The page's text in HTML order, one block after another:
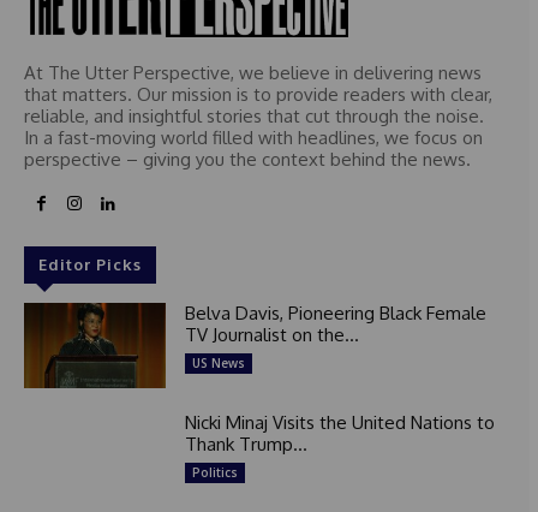
At The Utter Perspective, we believe in delivering news
that matters. Our mission is to provide readers with clear,
reliable, and insightful stories that cut through the noise.
In a fast-moving world filled with headlines, we focus on
perspective – giving you the context behind the news.
Editor Picks
Belva Davis, Pioneering Black Female
TV Journalist on the...
US News
Nicki Minaj Visits the United Nations to
Thank Trump...
Politics